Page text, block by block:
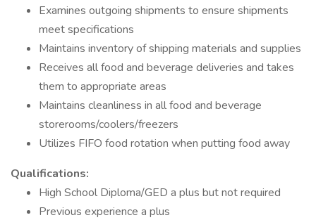
Examines outgoing shipments to ensure shipments
meet specifications
Maintains inventory of shipping materials and supplies
Receives all food and beverage deliveries and takes
them to appropriate areas
Maintains cleanliness in all food and beverage
storerooms/coolers/freezers
Utilizes FIFO food rotation when putting food away
Qualifications:
High School Diploma/GED a plus but not required
Previous experience a plus